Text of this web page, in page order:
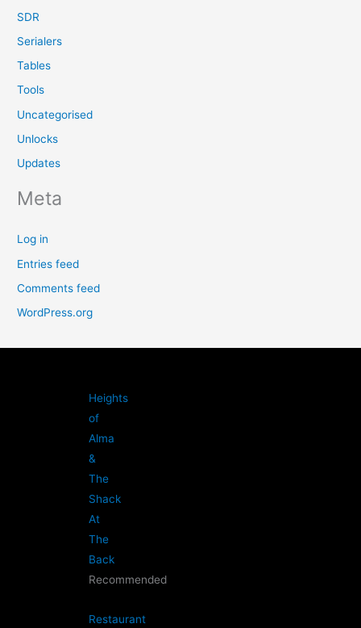
SDR
Serialers
Tables
Tools
Uncategorised
Unlocks
Updates
Meta
Log in
Entries feed
Comments feed
WordPress.org
Heights
of
Alma
&
The
Shack
At
The
Back
Recommended
Restaurant